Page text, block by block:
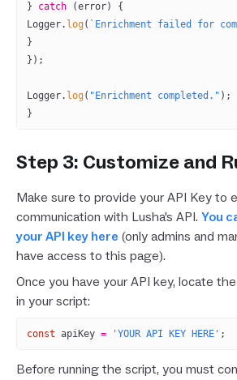
}
catch (error) {
Logger. log( `Enrichment failed for
}
});
Logger. log( "Enrichment completed." );
}
Step 3: Customize and
Make sure to provide your API Key to
communication with Lusha's API. You
your API key here (only admins and
have access to this page).
Once you have your API key, locate
in your script:
const apiKey = 'YOUR API KEY HERE' ;
Before running the script, you must